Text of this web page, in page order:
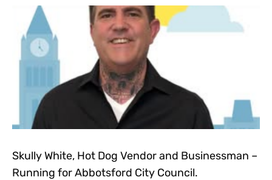
Skully White, Hot Dog Vendor and Businessman –
Running for Abbotsford City Council.